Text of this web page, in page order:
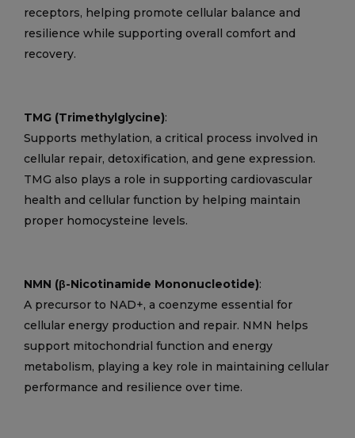
receptors, helping promote cellular balance and
resilience while supporting overall comfort and
recovery.
TMG (Trimethylglycine):
Supports methylation, a critical process involved in
cellular repair, detoxification, and gene expression.
TMG also plays a role in supporting cardiovascular
health and cellular function by helping maintain
proper homocysteine levels.
NMN (β-Nicotinamide Mononucleotide):
A precursor to NAD+, a coenzyme essential for
cellular energy production and repair. NMN helps
support mitochondrial function and energy
metabolism, playing a key role in maintaining cellular
performance and resilience over time.